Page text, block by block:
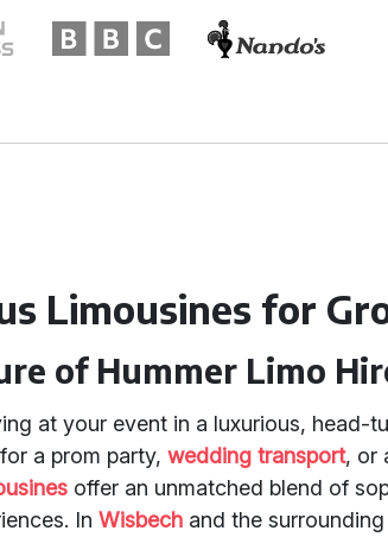
Limousines for
of Hummer Limo
at your event in a luxurious, head-
a prom party,wedding transport, or
offer an unmatched blend of
InWisbech and the